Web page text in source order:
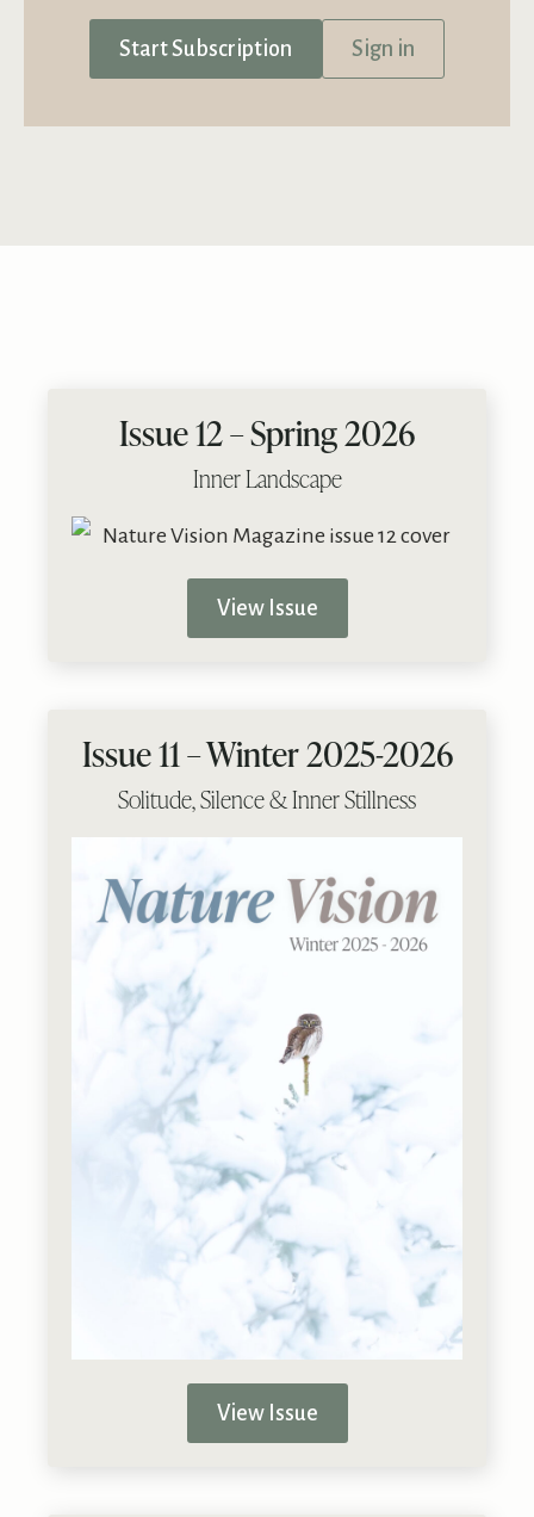
Start Subscription Sign in
Issue 12 – Spring 2026
Inner Landscape
View Issue
Issue 11 – Winter 2025-2026
Solitude, Silence & Inner Stillness
View Issue